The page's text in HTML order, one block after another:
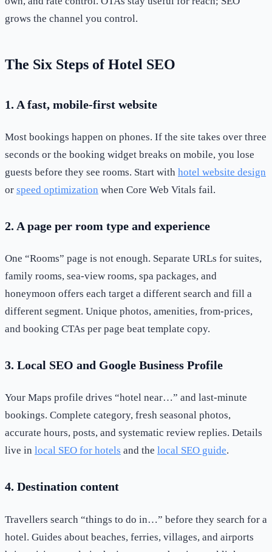
grows the channel you control.
The Six Steps of Hotel SEO
1. A fast, mobile-first website
Most bookings happen on phones. If the site takes over three
seconds or the booking widget breaks on mobile, you lose
guests before they see rooms. Start with hotel website design
or speed optimization when Core Web Vitals fail.
2. A page per room type and experience
One “Rooms” page is not enough. Separate URLs for suites,
family rooms, sea-view rooms, spa packages, and
honeymoon offers each target a different search and fill a
different segment. Unique photos, amenities, from-prices,
and booking CTAs per page beat template copy.
3. Local SEO and Google Business Profile
Your Maps profile drives “hotel near…” and last-minute
bookings. Complete category, fresh seasonal photos,
accurate hours, posts, and systematic review replies. Details
live in local SEO for hotels and the local SEO guide.
4. Destination content
Travellers search “things to do in…” before they search for a
hotel. Guides about beaches, ferries, villages, and airports